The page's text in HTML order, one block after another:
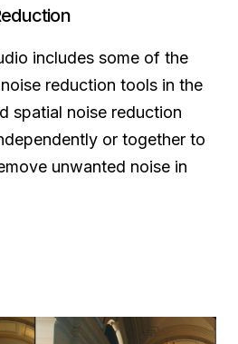
includes some of the
reduction tools in the
spatial noise reduction
or together to
unwanted noise in